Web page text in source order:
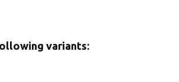
variants: